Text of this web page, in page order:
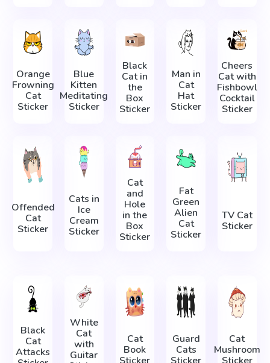
Orange
Frowning
Cat
Sticker
Blue
Kitten
Meditating
Sticker
Black
Cat in
the
Box
Sticker
Man in
Cat
Hat
Sticker
Cheers
Cat with
Fishbowl
Cocktail
Sticker
Offended
Cat
Sticker
Cats in
Ice
Cream
Sticker
Cat
and
Hole
in the
Box
Sticker
Fat
Green
Alien
Cat
Sticker
TV Cat
Sticker
Black
Cat
Attacks
White
Cat
with
Guitar
Cat
Book
Guard
Cats
Cat
Mushroom